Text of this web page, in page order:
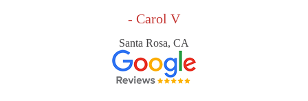
- Carol V
Santa Rosa, CA